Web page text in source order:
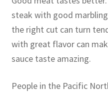
steak with good
the right cut can turn
with great flavor can
sauce taste amazing.
People in the Pacific